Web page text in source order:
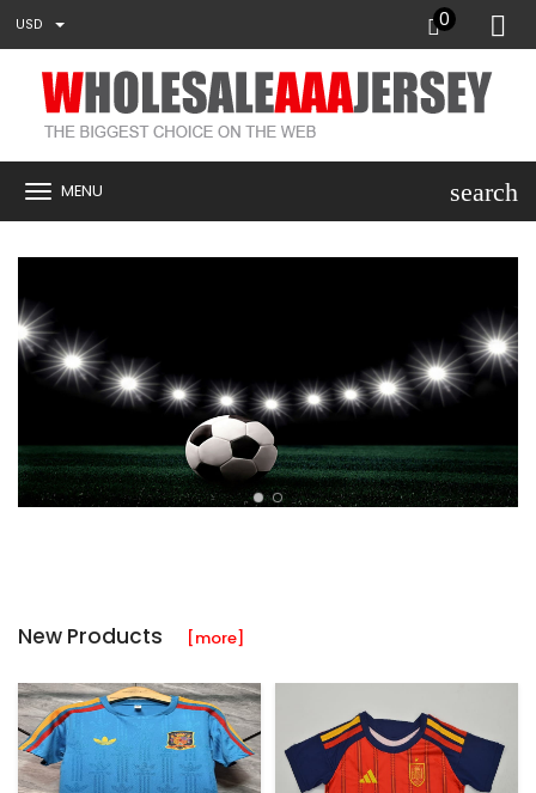
USD 0
MENU search
New Products [more]